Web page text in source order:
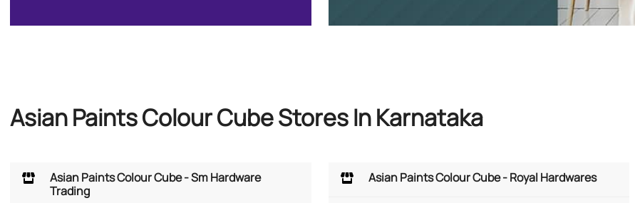
Asian Paints Colour Cube Stores In Karnataka
Asian Paints Colour Cube - Sm Hardware
Trading
Asian Paints Colour Cube - Royal Hardwares